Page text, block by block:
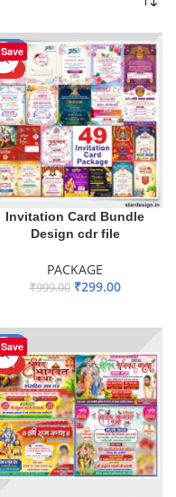
Save
Invitation Card Bundle
Design cdr file
PACKAGE
₹999.00 ₹299.00
Save